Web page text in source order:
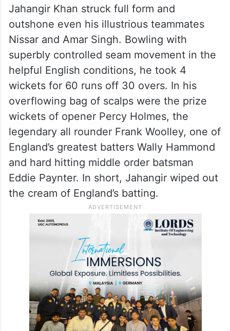
wickets for 49 runs and Voce 3 for 23 to
have India all out for 189.
Jahangir roasted England
It was in England’s second innings that
Jahangir Khan struck full form and
outshone even his illustrious teammates
Nissar and Amar Singh. Bowling with
superbly controlled seam movement in the
helpful English conditions, he took 4
wickets for 60 runs off 30 overs. In his
overflowing bag of scalps were the prize
wickets of opener Percy Holmes, the
legendary all rounder Frank Woolley, one of
England’s greatest batters Wally Hammond
and hard hitting middle order batsman
Eddie Paynter. In short, Jahangir wiped out
the cream of England’s batting.